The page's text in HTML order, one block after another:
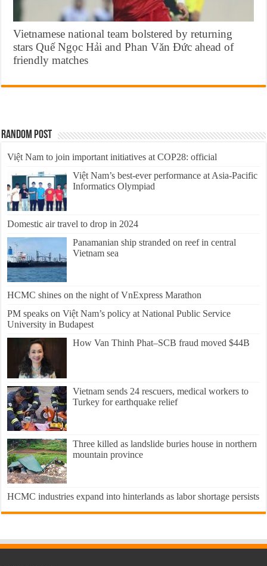
Vietnamese national team bolstered by returning
stars Quế Ngọc Hải and Phan Văn Đức ahead of
friendly matches
Random Post
Việt Nam to join important initiatives at COP28: official
Việt Nam’s best-ever performance at Asia-Pacific
Informatics Olympiad
Domestic air travel to drop in 2024
Panamanian ship stranded on reef in central
Vietnam sea
HCMC shines on the night of VnExpress Marathon
PM speaks on Việt Nam’s policy at National Public Service
University in Budapest
How Van Thinh Phat–SCB fraud moved $44B
Vietnam sends 24 rescuers, medical workers to
Turkey for earthquake relief
Three killed as landslide buries house in northern
mountain province
HCMC industries expand into hinterlands as labor shortage persists